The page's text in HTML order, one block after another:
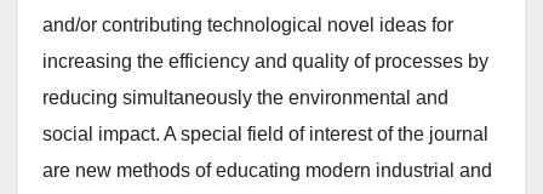
and/or contributing technological novel ideas for
increasing the efficiency and quality of processes by
reducing simultaneously the environmental and
social impact. A special field of interest of the journal
are new methods of educating modern industrial and